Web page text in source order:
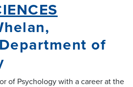
of
of Psychology with a career at the